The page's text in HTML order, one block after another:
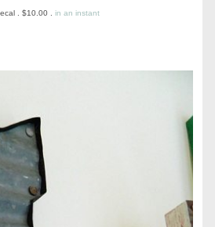
. $10.00 . in an instant